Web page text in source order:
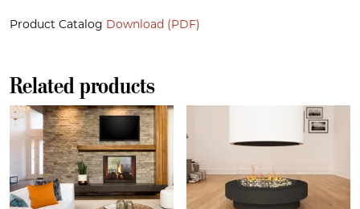
Product Catalog Download (PDF)
Related products